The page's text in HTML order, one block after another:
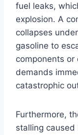
fuel leaks,
explosion. A
collapses
gasoline to
components or
demands
catastrophic
Furthermore,
stalling